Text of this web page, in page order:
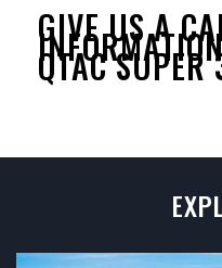
GIVE US A
QTAC SUPER